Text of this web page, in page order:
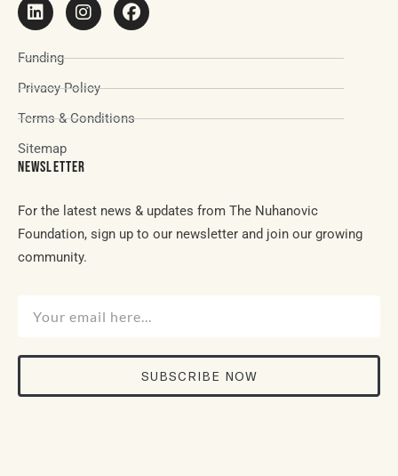
Funding
Privacy Policy
Terms & Conditions
Sitemap
NEWSLETTER
For the latest news & updates from The Nuhanovic
Foundation, sign up to our newsletter and join our growing
community.
SUBSCRIBE NOW